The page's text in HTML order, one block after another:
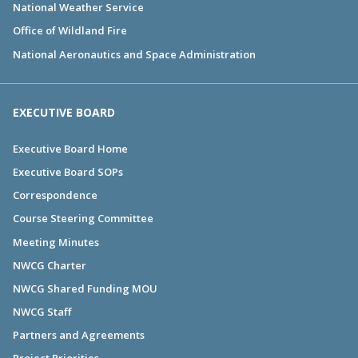
National Weather Service
Office of Wildland Fire
National Aeronautics and Space Administration
EXECUTIVE BOARD
Executive Board Home
Executive Board SOPs
Correspondence
Course Steering Committee
Meeting Minutes
NWCG Charter
NWCG Shared Funding MOU
NWCG Staff
Partners and Agreements